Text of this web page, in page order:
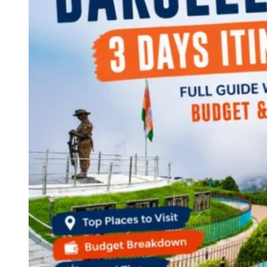
Continents
America
Antarctica
Australia
Europe
Asia
Africa
India
West Bengal
Andaman and Nicobar Islands
Maharashtra
Himachal Pradesh
Karnataka
Uttarakhand
Odisha
Andhra Pradesh
Arunachal Pradesh
Tamil Nadu
Gujarat
Assam
Bihar